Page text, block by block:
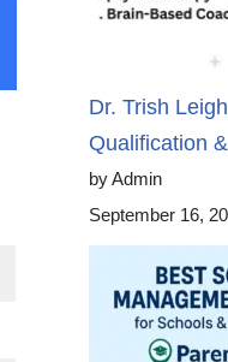
Dr. Trish
Qualification
by Admin
September 16,